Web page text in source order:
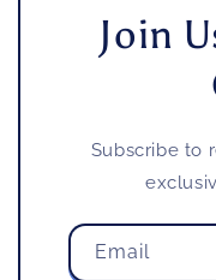
Join
Subscribe to
Email